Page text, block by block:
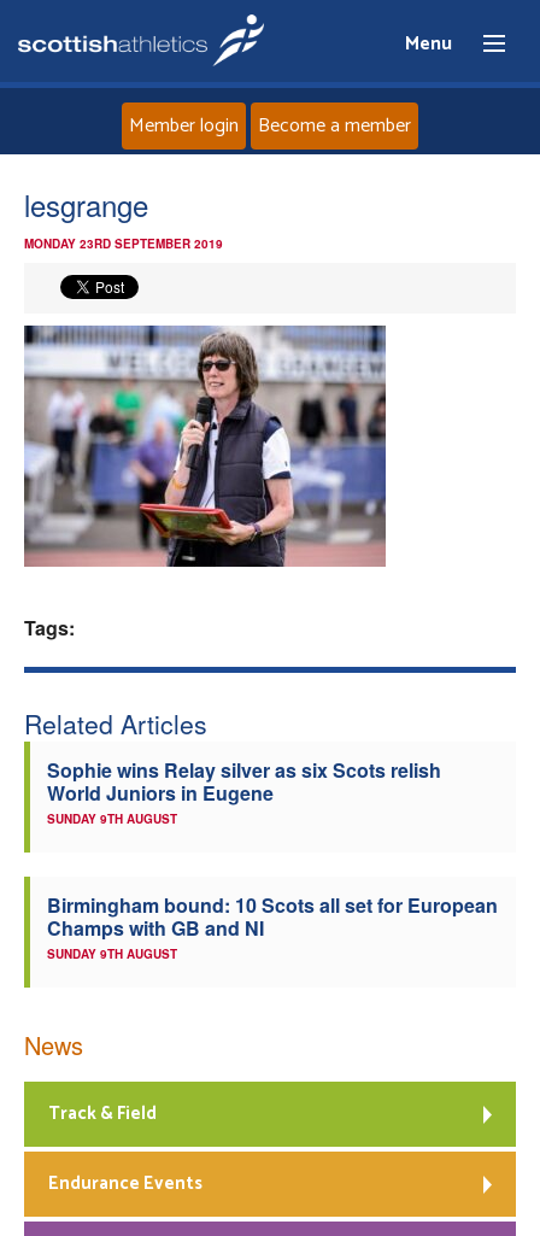
Menu
News
Events
Athletes
Clubs
Member login Become a member
lesgrange
MONDAY 23RD SEPTEMBER 2019
Tags:
Related Articles
Sophie wins Relay silver as six Scots relish
World Juniors in Eugene
SUNDAY 9TH AUGUST
Birmingham bound: 10 Scots all set for European
Champs with GB and NI
SUNDAY 9TH AUGUST
News
Track & Field
Endurance Events